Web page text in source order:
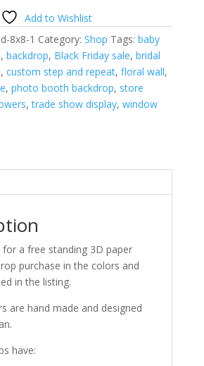
Add to Wishlist
8x8-1 Category: Shop Tags: baby
, backdrop, Black Friday sale, bridal
, custom step and repeat, floral wall,
, photo booth backdrop, store
,trade show display, window
for a free standing 3D paper
purchase in the colors and
in the listing.
are hand made and designed
have: